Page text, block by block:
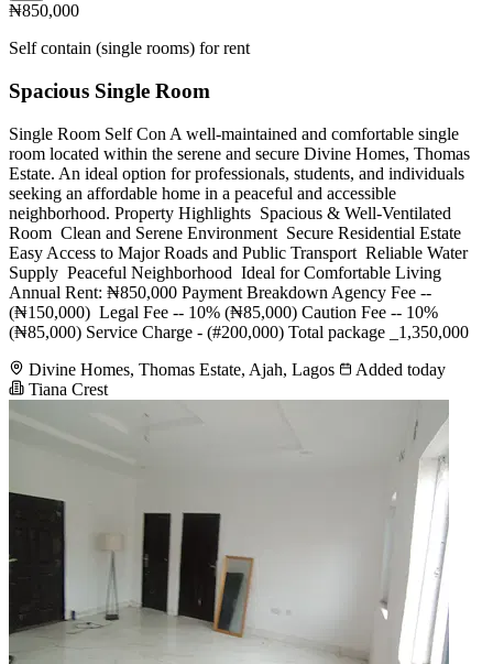
₦850,000
Self contain (single rooms) for rent
Spacious Single Room
Single Room Self Con A well-maintained and comfortable single
room located within the serene and secure Divine Homes, Thomas
Estate. An ideal option for professionals, students, and individuals
seeking an affordable home in a peaceful and accessible
neighborhood. Property Highlights ️ Spacious & Well-Ventilated
Room ️ Clean and Serene Environment ️ Secure Residential Estate ️
Easy Access to Major Roads and Public Transport ️ Reliable Water
Supply ️ Peaceful Neighborhood ️ Ideal for Comfortable Living
Annual Rent: ₦850,000 Payment Breakdown Agency Fee --
(₦150,000) ️ Legal Fee -- 10% (₦85,000) Caution Fee -- 10%
(₦85,000) Service Charge - (#200,000) Total package _1,350,000
Divine Homes, Thomas Estate, Ajah, Lagos
Added today
Tiana Crest